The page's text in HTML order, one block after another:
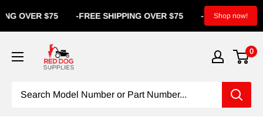
FREE
$75 -FREE SHIPPING OVER $75 - Shop now!
0